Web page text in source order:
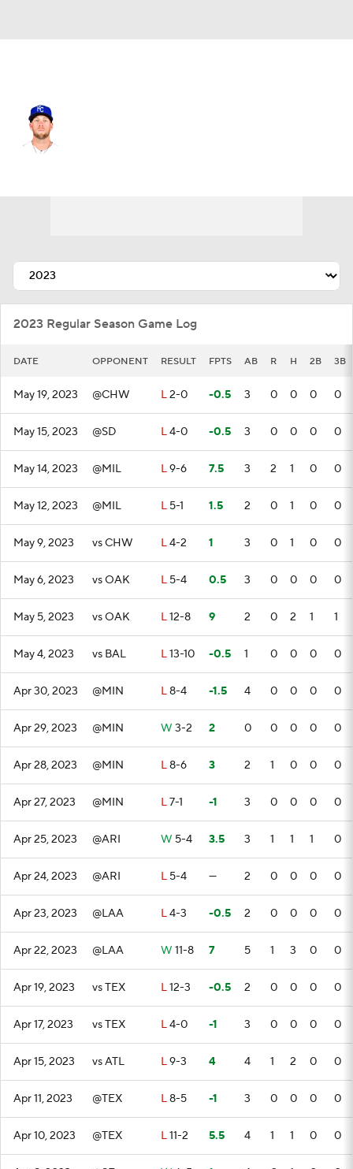
2023 Regular Season Game Log
DATE OPPONENT RESULT FPTS AB R H 2B 3B
May 19, 2023 @CHW L2-0 -0.5 3 0 0 0 0
May 15, 2023 @SD L4-0 -0.5 3 0 0 0 0
May 14, 2023 @MIL L9-6 7.5 3 2 1 0 0
May 12, 2023 @MIL L 5-1 1.5 2 0 1 0 0
May 9, 2023 vs CHW L4-2 1 3 0 1 0 0
May 6, 2023 vs OAK L 5-4 0.5 3 0 0 0 0
May 5, 2023 vs OAK L12-8 9 2 0 2 1 1
May 4, 2023 vs BAL L13-10 -0.5 1 0 0 0 0
Apr 30, 2023 @MIN L8-4 -1.5 4 0 0 0 0
Apr 29, 2023 @MIN W 3-2 2 0 0 0 0 0
Apr 28, 2023 @MIN L8-6 3 2 1 0 0 0
Apr 27, 2023 @MIN L7-1 -1 3 0 0 0 0
Apr 25, 2023 @ARI W 5-4 3.5 3 1 1 1 0
Apr 24, 2023 @ARI L 5-4 — 2 0 0 0 0
Apr 23, 2023 @LAA L4-3 -0.5 2 0 0 0 0
Apr 22, 2023 @LAA W 11-8 7 5 1 3 0 0
Apr 19, 2023 vs TEX L12-3 -0.5 2 0 0 0 0
Apr 17, 2023 vs TEX L4-0 -1 3 0 0 0 0
Apr 15, 2023 vs ATL L9-3 4 4 1 2 0 0
Apr 11, 2023 @TEX L8-5 -1 3 0 0 0 0
Apr 10, 2023 @TEX L11-2 5.5 4 1 1 0 0